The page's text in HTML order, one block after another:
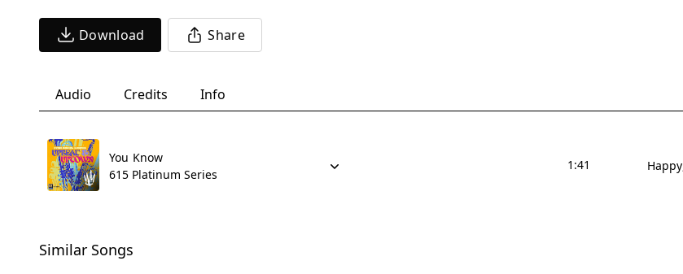
Download Share
Audio Credits Info
You Know
615 Platinum Series
1:41 Happy
Similar Songs